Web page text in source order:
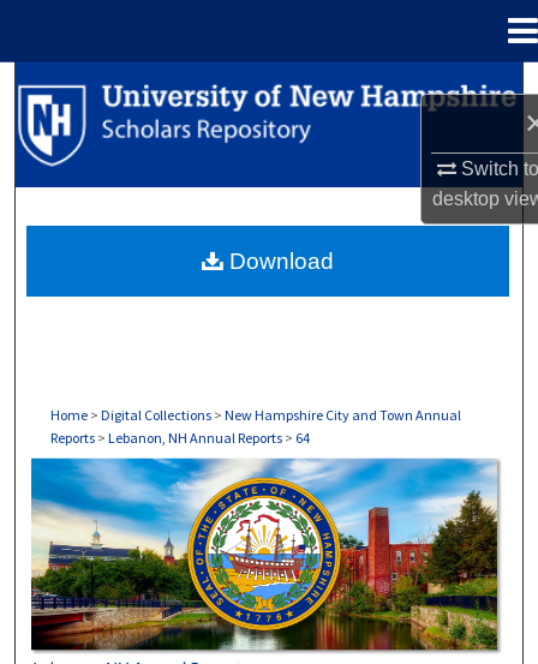
Switch
desktop
Search
Browse Collections
About
Home > Digital Collections > New Hampshire City and Town Annual
Reports > Lebanon, NH Annual Reports > 64
LEBANON, NH ANNUAL REPORTS
Download